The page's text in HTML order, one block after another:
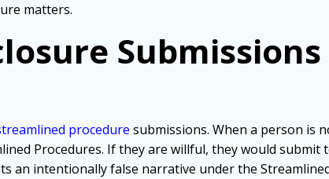
matters.
Submissions
procedure submissions. When a person is
Procedures. If they are willful, they would submit
an intentionally false narrative under the